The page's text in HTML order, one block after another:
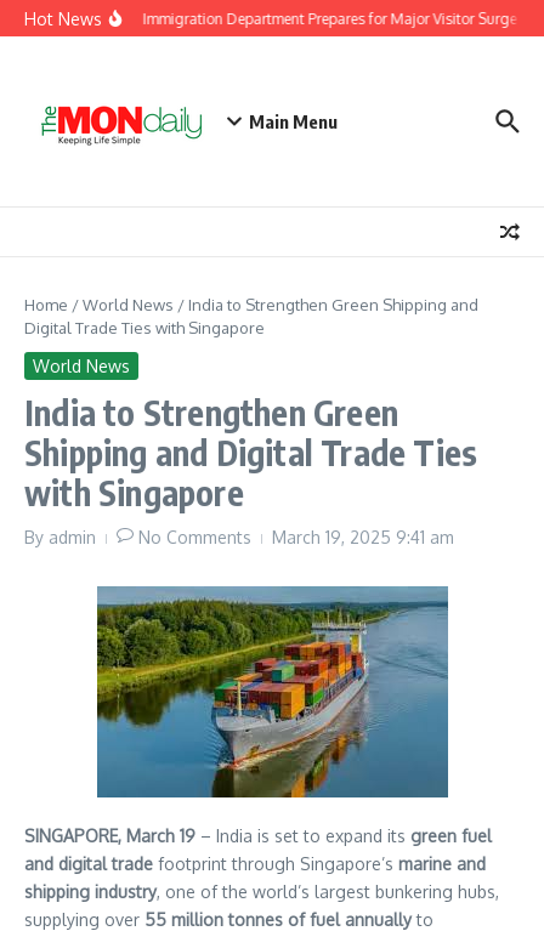
Skip to content
Hot NewsMalaysia Immigration Department Prepares for Major Visitor Surge
Main Menu
Home /World News / India to Strengthen Green Shipping and
Digital Trade Ties with Singapore
World News
India to Strengthen Green
Shipping and Digital Trade Ties
with Singapore
By admin No Comments March 19, 2025 9:41 am
SINGAPORE, March 19 – India is set to expand its green fuel
and digital trade footprint through Singapore’s marine and
shipping industry, one of the world’s largest bunkering hubs,
supplying over 55 million tonnes of fuel annuallyto